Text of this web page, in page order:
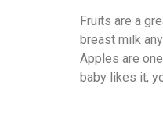
Fruits are a
breast milk
Apples are
baby likes it,